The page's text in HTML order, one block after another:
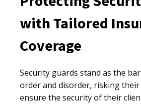
with Tailored
Coverage
Security guards stand as the
order and disorder, risking
ensure the security of their